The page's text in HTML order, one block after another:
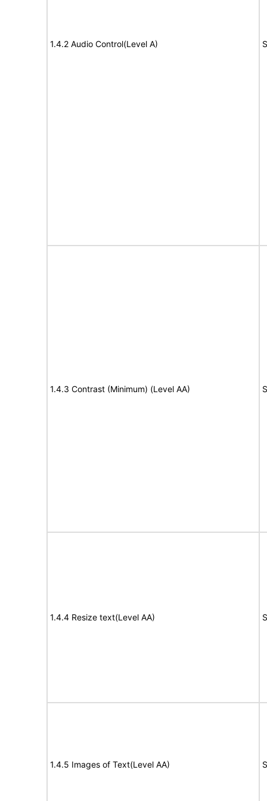
1.4.2 Audio Control(Level A)
1.4.3 Contrast (Minimum) (Level AA)
1.4.4 Resize text(Level AA)
1.4.5 Images of Text(Level AA)